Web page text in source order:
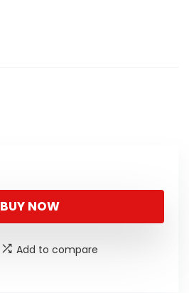
BUY NOW
Add to compare